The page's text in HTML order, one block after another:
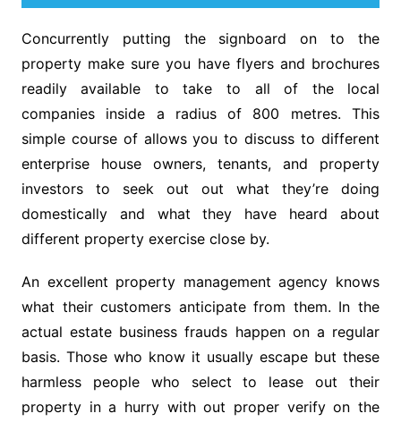
Concurrently putting the signboard on to the
property make sure you have flyers and brochures
readily available to take to all of the local
companies inside a radius of 800 metres. This
simple course of allows you to discuss to different
enterprise house owners, tenants, and property
investors to seek out out what they’re doing
domestically and what they have heard about
different property exercise close by.
An excellent property management agency knows
what their customers anticipate from them. In the
actual estate business frauds happen on a regular
basis. Those who know it usually escape but these
harmless people who select to lease out their
property in a hurry with out proper verify on the